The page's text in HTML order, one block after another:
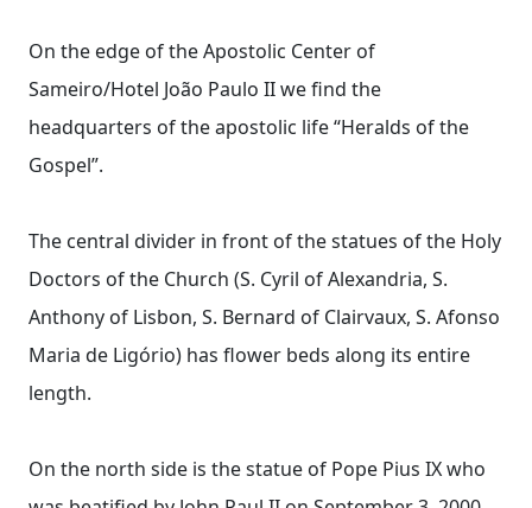
On the edge of the Apostolic Center of
Sameiro/Hotel João Paulo II we find the
headquarters of the apostolic life “Heralds of the
Gospel”.
The central divider in front of the statues of the Holy
Doctors of the Church (S. Cyril of Alexandria, S.
Anthony of Lisbon, S. Bernard of Clairvaux, S. Afonso
Maria de Ligório) has flower beds along its entire
length.
On the north side is the statue of Pope Pius IX who